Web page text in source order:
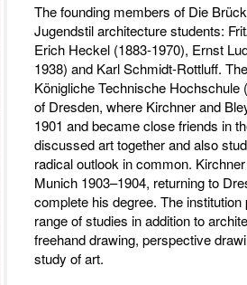
The founding members of Die
Jugendstil architecture students:
Erich Heckel (1883-1970), Ernst
1938) and Karl Schmidt-Rottluff.
Königliche Technische Hochschule
of Dresden, where Kirchner and
1901 and became close friends in
discussed art together and also
radical outlook in common.
Munich 1903–1904, returning to
complete his degree. The institution
range of studies in addition to
freehand drawing, perspective
study of art.